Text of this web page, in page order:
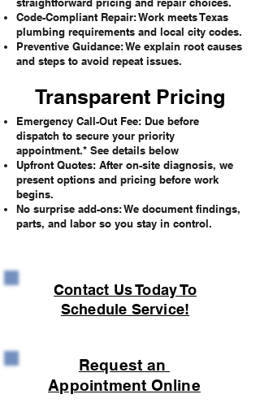
Code-Compliant Repair: Work meets Texas
plumbing requirements and local city codes.
Preventive Guidance: We explain root causes
and steps to avoid repeat issues.
Transparent Pricing
Emergency Call-Out Fee: Due before
dispatch to secure your priority
appointment.* See details below
Upfront Quotes: After on-site diagnosis, we
present options and pricing before work
begins.
No surprise add-ons: We document findings,
parts, and labor so you stay in control.
Contact Us Today To
Schedule Service!
Request an
Appointment Online